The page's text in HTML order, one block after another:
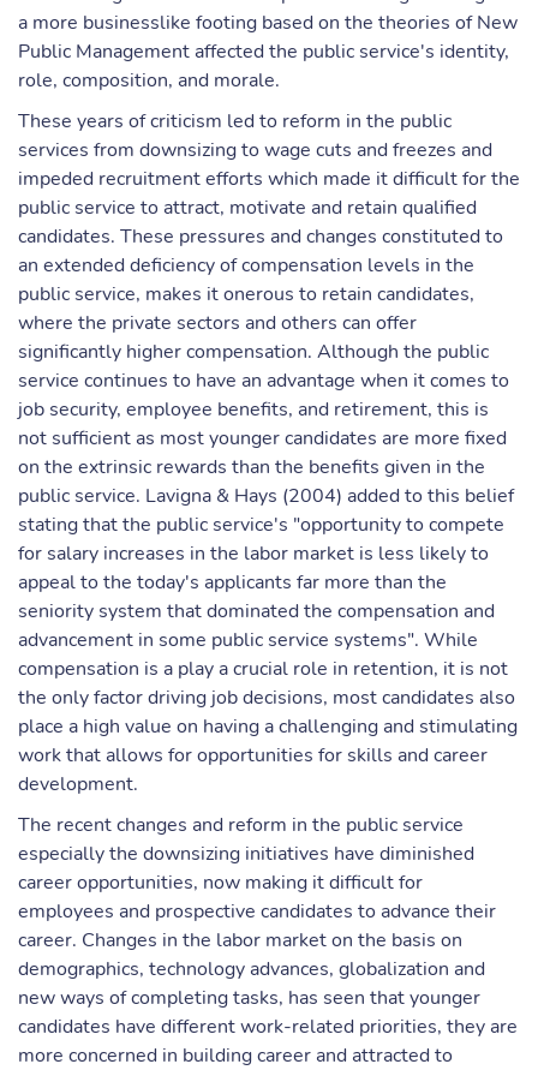
a more businesslike footing based on the theories of New
Public Management affected the public service's identity,
role, composition, and morale.
These years of criticism led to reform in the public
services from downsizing to wage cuts and freezes and
impeded recruitment efforts which made it difficult for the
public service to attract, motivate and retain qualified
candidates. These pressures and changes constituted to
an extended deficiency of compensation levels in the
public service, makes it onerous to retain candidates,
where the private sectors and others can offer
significantly higher compensation. Although the public
service continues to have an advantage when it comes to
job security, employee benefits, and retirement, this is
not sufficient as most younger candidates are more fixed
on the extrinsic rewards than the benefits given in the
public service. Lavigna & Hays (2004) added to this belief
stating that the public service's "opportunity to compete
for salary increases in the labor market is less likely to
appeal to the today's applicants far more than the
seniority system that dominated the compensation and
advancement in some public service systems". While
compensation is a play a crucial role in retention, it is not
the only factor driving job decisions, most candidates also
place a high value on having a challenging and stimulating
work that allows for opportunities for skills and career
development.
The recent changes and reform in the public service
especially the downsizing initiatives have diminished
career opportunities, now making it difficult for
employees and prospective candidates to advance their
career. Changes in the labor market on the basis on
demographics, technology advances, globalization and
new ways of completing tasks, has seen that younger
candidates have different work-related priorities, they are
more concerned in building career and attracted to